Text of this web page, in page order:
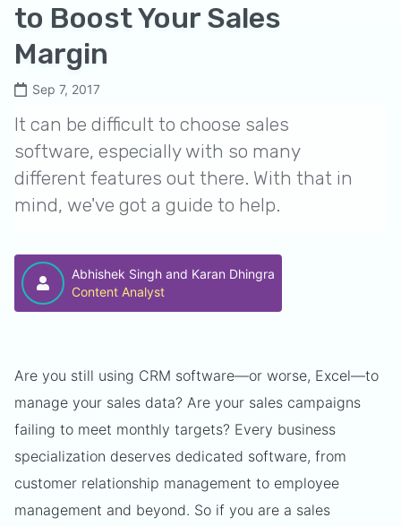
to Boost Your Sales
Margin
Sep 7, 2017
It can be difficult to choose sales
software, especially with so many
different features out there. With that in
mind, we've got a guide to help.
Abhishek Singh and Karan Dhingra
Content Analyst
Are you still using CRM software—or worse, Excel—to
manage your sales data? Are your sales campaigns
failing to meet monthly targets? Every business
specialization deserves dedicated software, from
customer relationship management to employee
management and beyond. So if you are a sales